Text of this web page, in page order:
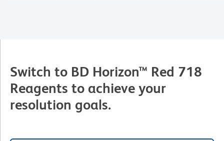
Switch to BD Horizon™ Red 718
Reagents to achieve your
resolution goals.